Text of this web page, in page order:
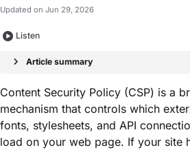
Updated on Jun 29, 2026
Listen
Article summary
Content Security Policy (CSP) is a
mechanism that controls which
fonts, stylesheets, and API
load on your web page. If your site